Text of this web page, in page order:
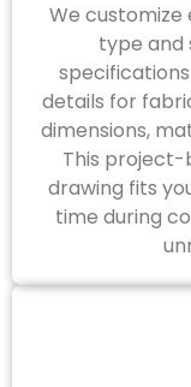
We
type and
details for
dimensions,
This project-
drawing fits
time during